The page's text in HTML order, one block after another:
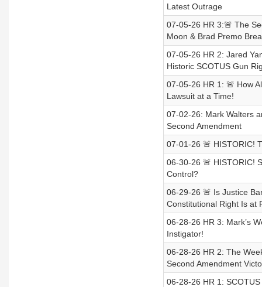
Latest Outrage
07-05-26 HR 3:🚨 The
Moon & Brad Premo
07-05-26 HR 2: Jared
Historic SCOTUS Gun
07-05-26 HR 1: 🚨 How
Lawsuit at a Time!
07-02-26: Mark Walters
Second Amendment
07-01-26 🚨 HISTORIC!
06-30-26 🚨 HISTORIC!
Control?
06-29-26 🚨 Is Justice
Constitutional Right Is at
06-28-26 HR 3: Mark’s
Instigator!
06-28-26 HR 2: The
Second Amendment
06-28-26 HR 1: SCOTUS